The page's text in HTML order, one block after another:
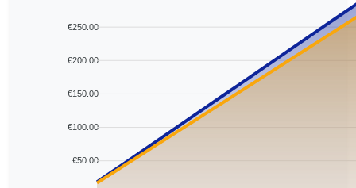
€250.00
€200.00
€150.00
€100.00
€50.00